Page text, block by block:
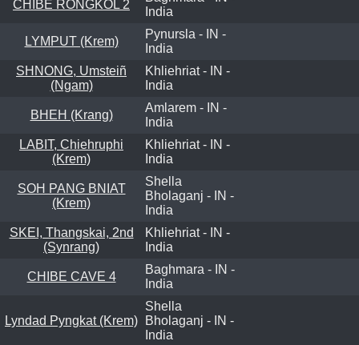
CHIBE RONGKOL 2
India
LYMPUT (Krem)
Pynursla - IN -
India
SHNONG, Umsteiñ
(Ngam)
Khliehriat - IN -
India
BHEH (Krang)
Amlarem - IN -
India
LABIT, Chiehruphi
(Krem)
Khliehriat - IN -
India
SOH PANG BNIAT
(Krem)
Shella
Bholaganj - IN -
India
SKEI, Thangskai, 2nd
(Synrang)
Khliehriat - IN -
India
CHIBE CAVE 4
Baghmara - IN -
India
Lyndad Pyngkat (Krem)
Shella
Bholaganj - IN -
India